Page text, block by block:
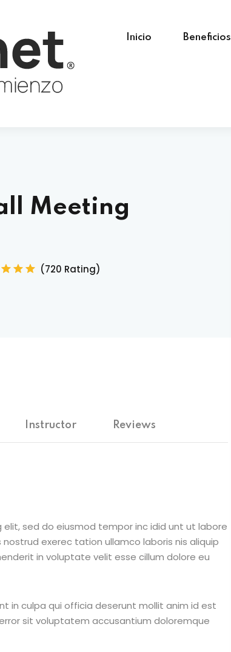
Inicio Beneficios
Meeting
(720 Rating)
Instructor Reviews
sed do eiusmod tempor inc idid unt ut labore
exerec tation ullamco laboris nis aliquip
in voluptate velit esse cillum dolore eu
in culpa qui officia deserunt mollit anim id est
sit voluptatem accusantium doloremque